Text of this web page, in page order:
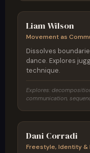
Scotland / Berlin
Liam Wilson
Movement as
Dissolves
dance. Explores
technique.
Explores:
communication,
Argentina
Dani Corradi
Freestyle, Identity